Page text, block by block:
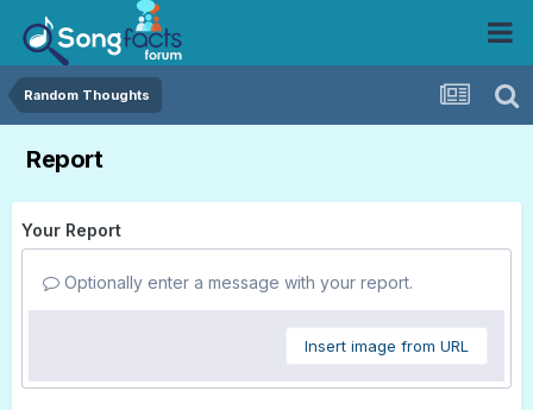
Random Thoughts
Report
Your Report
Optionally enter a message with your report.
Insert image from URL